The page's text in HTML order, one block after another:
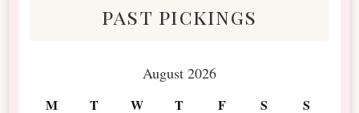
past pickings
August 2026
M T W T F S S